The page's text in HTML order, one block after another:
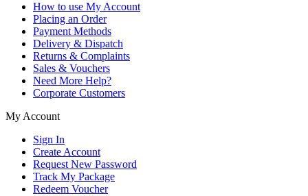
How to use My Account
Placing an Order
Payment Methods
Delivery & Dispatch
Returns & Complaints
Sales & Vouchers
Need More Help?
Corporate Customers
My Account
Sign In
Create Account
Request New Password
Track My Package
Redeem Voucher